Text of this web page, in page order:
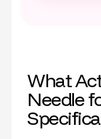
What
Needle